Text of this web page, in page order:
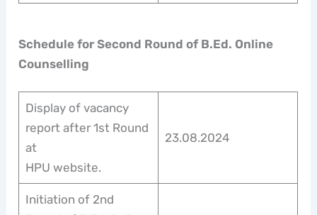
Schedule for Second Round of B.Ed. Online
Counselling
Display of vacancy
report after 1st Round
at
HPU website.
23.08.2024
Initiation of 2nd